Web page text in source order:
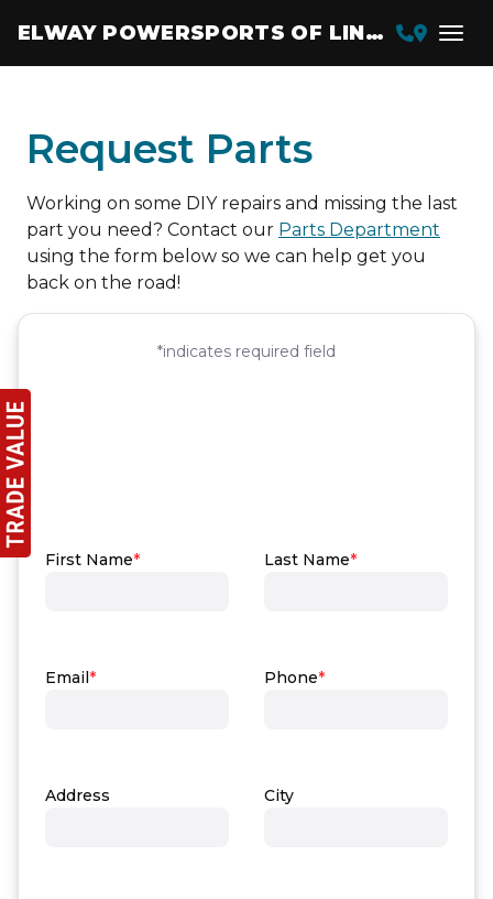
ELWAY POWERSPORTS OF LINCOLN
Request Parts
Working on some DIY repairs and missing the last
part you need? Contact our Parts Department
using the form below so we can help get you
back on the road!
First Name*
Email*
Address
Last Name*
Phone*
City